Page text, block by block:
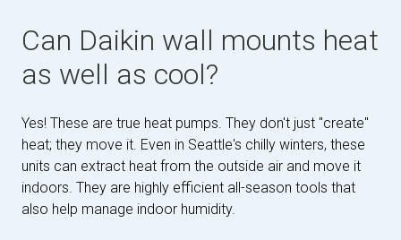
Can Daikin wall mounts heat
as well as cool?
Yes! These are true heat pumps. They don't just "create"
heat; they move it. Even in Seattle's chilly winters, these
units can extract heat from the outside air and move it
indoors. They are highly efficient all-season tools that
also help manage indoor humidity.